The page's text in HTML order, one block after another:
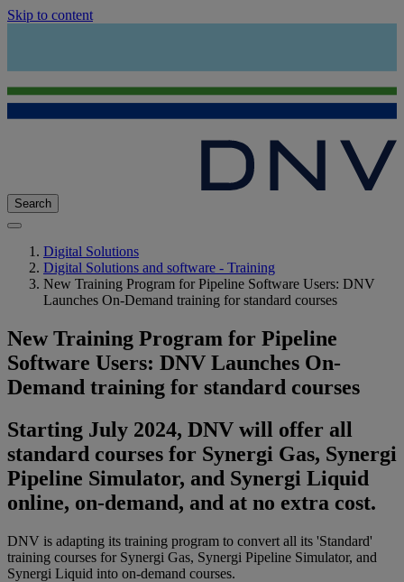
Skip to content
Search
Digital Solutions
Digital Solutions and software - Training
New Training Program for Pipeline Software Users: DNV
Launches On-Demand training for standard courses
New Training Program for Pipeline
Software Users: DNV Launches On-
Demand training for standard courses
Starting July 2024, DNV will offer all
standard courses for Synergi Gas, Synergi
Pipeline Simulator, and Synergi Liquid
online, on-demand, and at no extra cost.
DNV is adapting its training program to convert all its 'Standard'
training courses for Synergi Gas, Synergi Pipeline Simulator, and
Synergi Liquid into on-demand courses.